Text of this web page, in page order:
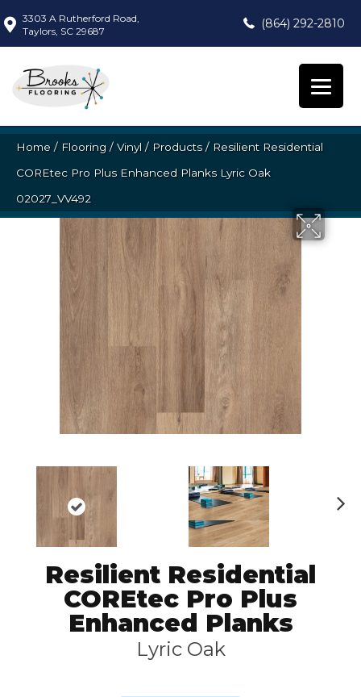
3303 A Rutherford Road,
Taylors, SC 29687
(864) 292-2810
Home / Flooring / Vinyl / Products/ Resilient Residential
COREtec Pro Plus Enhanced Planks Lyric Oak
02027_VV492
Resilient Residential
COREtec Pro Plus
Enhanced Planks
Lyric Oak